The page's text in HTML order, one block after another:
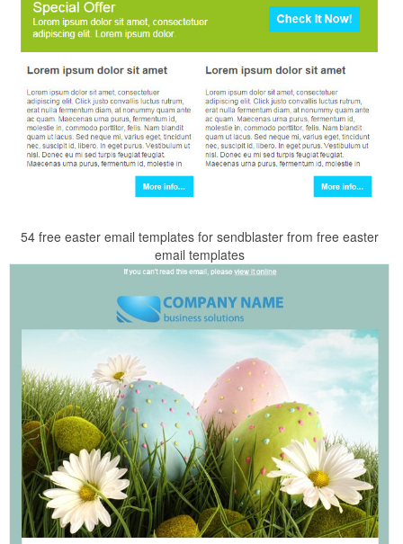
54 free easter email templates for sendblaster from free easter
email templates